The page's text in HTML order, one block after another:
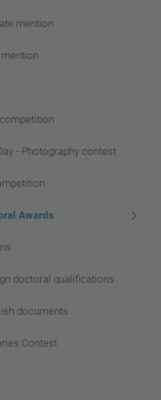
mention
- Photography contest
Awards
doctoral qualifications
documents
Contest